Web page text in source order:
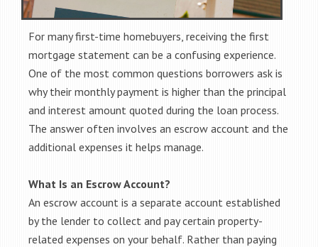
For many first-time homebuyers, receiving the first
mortgage statement can be a confusing experience.
One of the most common questions borrowers ask is
why their monthly payment is higher than the principal
and interest amount quoted during the loan process.
The answer often involves an escrow account and the
additional expenses it helps manage.
What Is an Escrow Account?
An escrow account is a separate account established
by the lender to collect and pay certain property-
related expenses on your behalf. Rather than paying